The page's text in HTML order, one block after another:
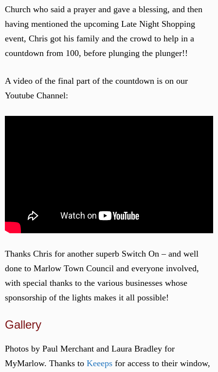
Church who said a prayer and gave a blessing, and then
having mentioned the upcoming Late Night Shopping
event, Chris got his family and the crowd to help in a
countdown from 100, before plunging the plunger!!
A video of the final part of the countdown is on our
Youtube Channel:
Thanks Chris for another superb Switch On – and well
done to Marlow Town Council and everyone involved,
with special thanks to the various businesses whose
sponsorship of the lights makes it all possible!
Gallery
Photos by Paul Merchant and Laura Bradley for
MyMarlow. Thanks to Keeeps for access to their window,